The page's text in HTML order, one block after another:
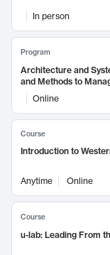
In person
Program
Architecture and
and Methods to
Online
Course
Introduction to
Anytime Online
Course
u-lab: Leading From